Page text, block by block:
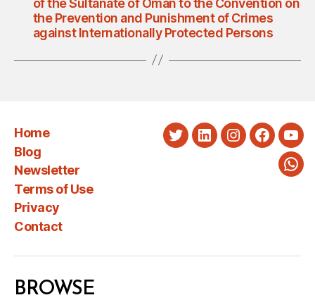
of the Sultanate of Oman to the Convention on
the Prevention and Punishment of Crimes
against Internationally Protected Persons
Home
Blog
Newsletter
Terms of Use
Privacy
Contact
TwitterLinkedInInstagram
BROWSE